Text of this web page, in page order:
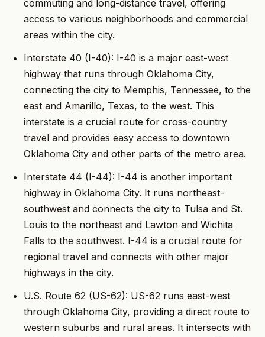
commuting and long-distance travel, offering
access to various neighborhoods and commercial
areas within the city.
Interstate 40 (I-40): I-40 is a major east-west
highway that runs through Oklahoma City,
connecting the city to Memphis, Tennessee, to the
east and Amarillo, Texas, to the west. This
interstate is a crucial route for cross-country
travel and provides easy access to downtown
Oklahoma City and other parts of the metro area.
Interstate 44 (I-44): I-44 is another important
highway in Oklahoma City. It runs northeast-
southwest and connects the city to Tulsa and St.
Louis to the northeast and Lawton and Wichita
Falls to the southwest. I-44 is a crucial route for
regional travel and connects with other major
highways in the city.
U.S. Route 62 (US-62): US-62 runs east-west
through Oklahoma City, providing a direct route to
western suburbs and rural areas. It intersects with